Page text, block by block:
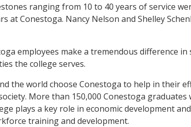
ranging from 10 to 40 years of service
at Conestoga. Nancy Nelson and Shelley
employees make a tremendous difference
the college serves.
the world choose Conestoga to help in their
More than 150,000 Conestoga
plays a key role in economic development
training and development.